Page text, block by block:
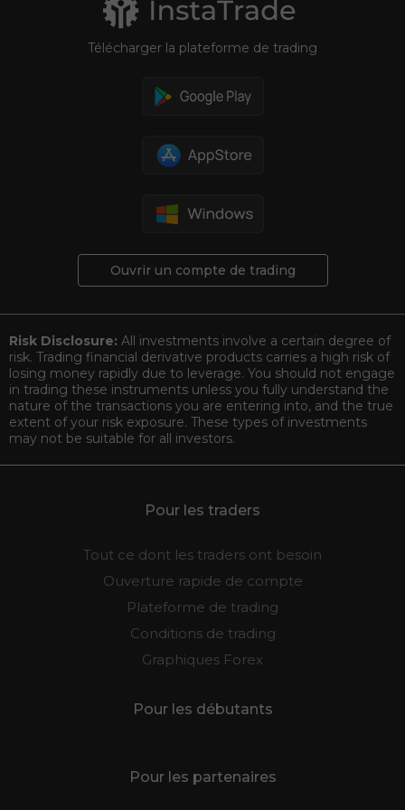
Télécharger la plateforme de trading
Ouvrir un compte de trading
Risk Disclosure: All investments involve a certain degree of
risk. Trading financial derivative products carries a high risk of
losing money rapidly due to leverage. You should not engage
in trading these instruments unless you fully understand the
nature of the transactions you are entering into, and the true
extent of your risk exposure. These types of investments
may not be suitable for all investors.
Pour les traders
Tout ce dont les traders ont besoin
Ouverture rapide de compte
Plateforme de trading
Conditions de trading
Graphiques Forex
Pour les débutants
Pour les partenaires